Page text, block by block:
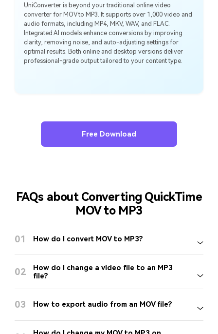
UniConverter is beyond your traditional online video
converter for MOV to MP3. It supports over 1,000 video and
audio formats, including MP4, MKV, WAV, and FLAC.
Integrated AI models enhance conversions by improving
clarity, removing noise, and auto-adjusting settings for
optimal results. Both online and desktop versions deliver
professional-grade output tailored to your content type.
Free Download
FAQs about Converting QuickTime
MOV to MP3
01 How do I convert MOV to MP3?
02
How do I change a video file to an MP3
file?
03 How to export audio from an MOV file?